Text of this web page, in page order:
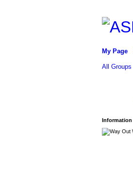
My Page
All Groups
Information